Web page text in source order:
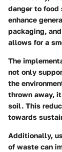
danger to food
enhance
packaging,
allows for a
The
not only
the
thrown away,
soil. This
towards
Additionally,
of waste can